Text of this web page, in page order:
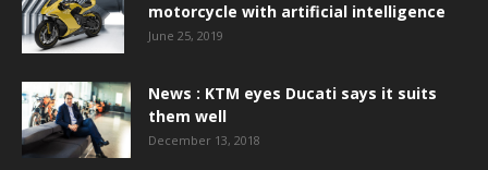
motorcycle with artificial intelligence
June 25, 2019
News : KTM eyes Ducati says it suits
them well
December 13, 2018